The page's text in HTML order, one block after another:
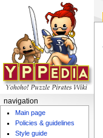
navigation
Main page
Policies & guidelines
Style guide